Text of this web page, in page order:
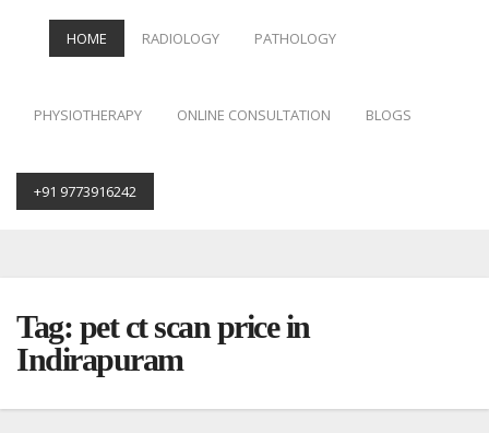
HOME RADIOLOGY PATHOLOGY
PHYSIOTHERAPY ONLINE CONSULTATION BLOGS
+91 9773916242
Tag: pet ct scan price in
Indirapuram